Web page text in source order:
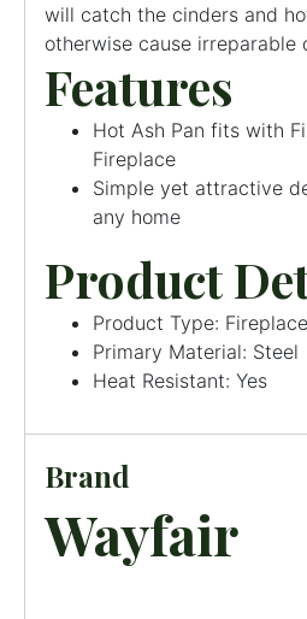
will catch the cinders and
otherwise cause irreparable
Features
Hot Ash Pan fits with
Fireplace
Simple yet attractive
any home
Product
Product Type:
Primary Material: Steel
Heat Resistant: Yes
Brand
Wayfair